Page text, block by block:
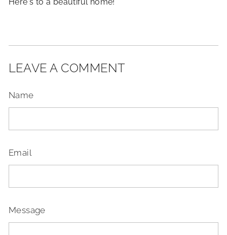
Here's to a beautiful home!
LEAVE A COMMENT
Name
Email
Message